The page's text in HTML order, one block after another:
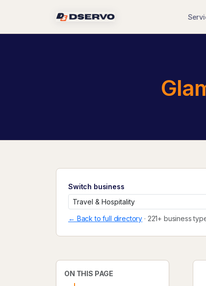
Switch business
← Back to full directory · 221+ business
ON THIS PAGE